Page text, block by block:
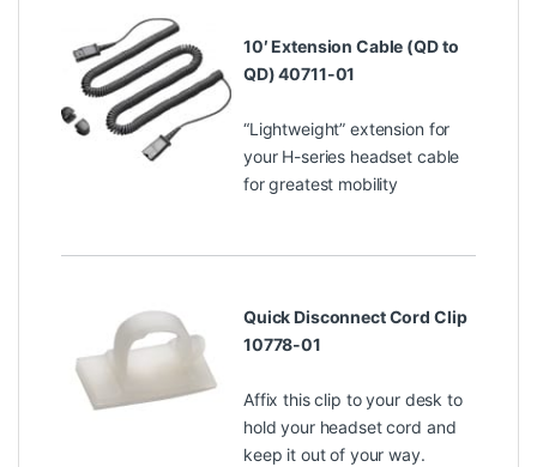
10′ Extension Cable (QD to
QD) 40711-01
“Lightweight” extension for
your H-series headset cable
for greatest mobility
Quick Disconnect Cord Clip
10778-01
Affix this clip to your desk to
hold your headset cord and
keep it out of your way.